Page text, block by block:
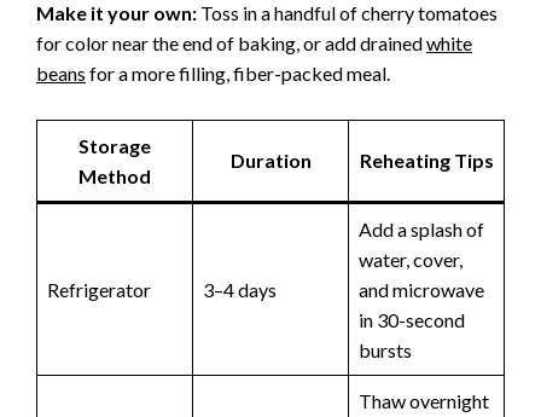
Make it your own: Toss in a handful of cherry tomatoes
for color near the end of baking, or add drainedwhite
beans for a more filling, fiber-packed meal.
Storage
Method
Duration Reheating Tips
Refrigerator 3–4 days
Add a splash of
water, cover,
and microwave
in 30-second
bursts
Thaw overnight